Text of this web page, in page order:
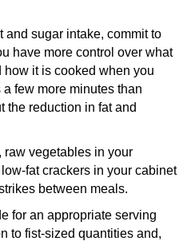
sugar intake, commit to
have more control over what
it is cooked when you
few more minutes than
the reduction in fat and
vegetables in your
fat crackers in your cabinet
between meals.
for an appropriate serving
to fist-sized quantities and,